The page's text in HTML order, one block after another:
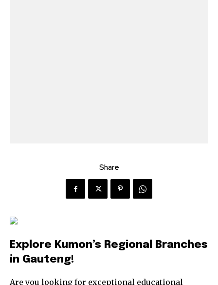
Share
Explore Kumon’s Regional Branches
in Gauteng!
Are you looking for exceptional educational